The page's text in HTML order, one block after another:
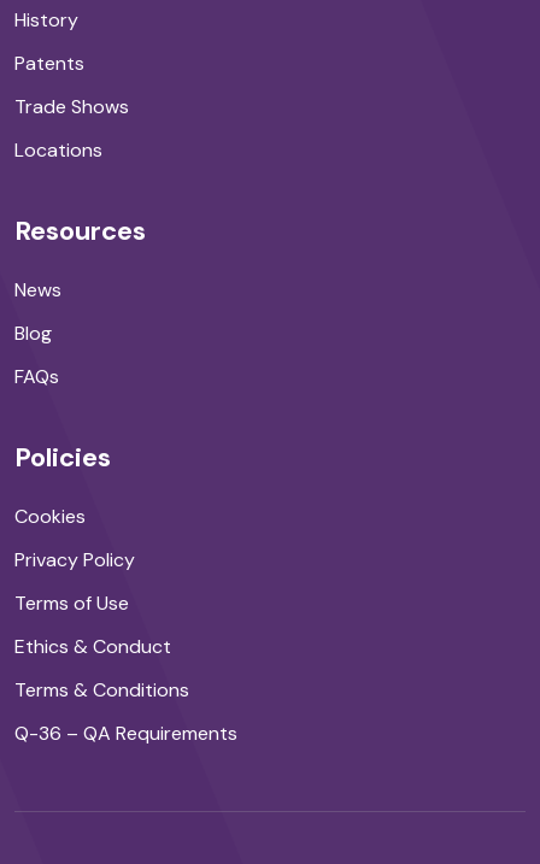
History
Patents
Trade Shows
Locations
Resources
News
Blog
FAQs
Policies
Cookies
Privacy Policy
Terms of Use
Ethics & Conduct
Terms & Conditions
Q-36 – QA Requirements